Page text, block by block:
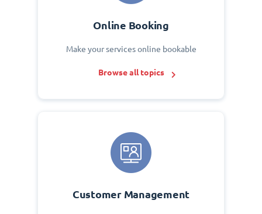
Online Booking
Make your services online bookable
Browse all topics
Customer Management